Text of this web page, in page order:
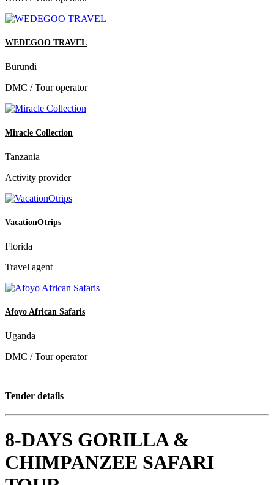
WEDEGOO TRAVEL
Burundi
DMC / Tour operator
Miracle Collection
Tanzania
Activity provider
VacationOtrips
Florida
Travel agent
Afoyo African Safaris
Uganda
DMC / Tour operator
Tender details
8-DAYS GORILLA &
CHIMPANZEE SAFARI